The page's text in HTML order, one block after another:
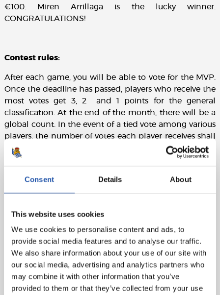
Consent Details About
This website uses cookies
We use cookies to personalise content and ads, to
provide social media features and to analyse our traffic.
We also share information about your use of our site with
our social media, advertising and analytics partners who
may combine it with other information that you’ve
provided to them or that they’ve collected from your use
€100. Miren Arrillaga is the lucky winner.
CONGRATULATIONS!
Contest rules:
After each game, you will be able to vote for the MVP.
Once the deadline has passed, players who receive the
most votes get 3, 2 and 1 points for the general
classification. At the end of the month, there will be a
global count. In the event of a tied vote among various
players, the number of votes each player receives shall
prevail over the points.